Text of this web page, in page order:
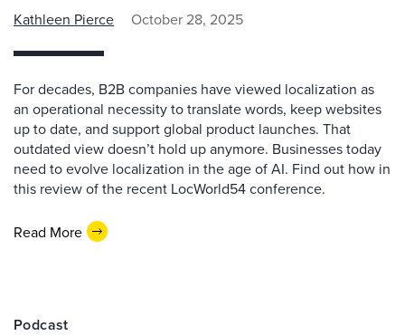
Kathleen Pierce October 28, 2025
For decades, B2B companies have viewed localization as
an operational necessity to translate words, keep websites
up to date, and support global product launches. That
outdated view doesn’t hold up anymore. Businesses today
need to evolve localization in the age of AI. Find out how in
this review of the recent LocWorld54 conference.
Read More
Podcast